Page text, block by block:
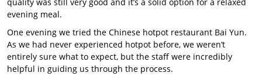
evening meal.
One evening we tried the Chinese hotpot restaurant Bai Yun.
As we had never experienced hotpot before, we weren’t
entirely sure what to expect, but the staff were incredibly
helpful in guiding us through the process.